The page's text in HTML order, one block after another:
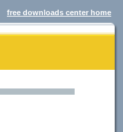
free downloads center home